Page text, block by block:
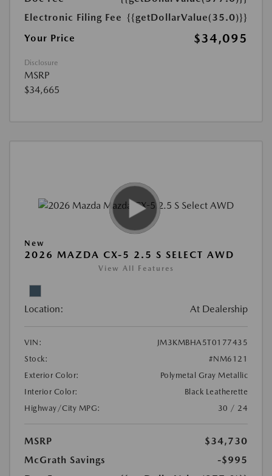
Electronic Filing Fee {{getDollarValue(35.0)}}
Your Price
$34,095
Disclosure
MSRP
$34,665
New
2026 MAZDA CX-5 2.5 S SELECT AWD
View All Features
Location: At Dealership
VIN:
JM3KMBHA5T0177435
Stock:
#NM6121
Exterior Color:
Polymetal Gray Metallic
Interior Color:
Black Leatherette
Highway/City MPG:
30 / 24
MSRP
$34,730
McGrath Savings
-$995